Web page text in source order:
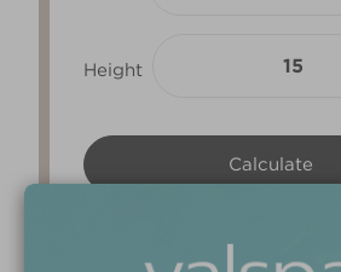
Height